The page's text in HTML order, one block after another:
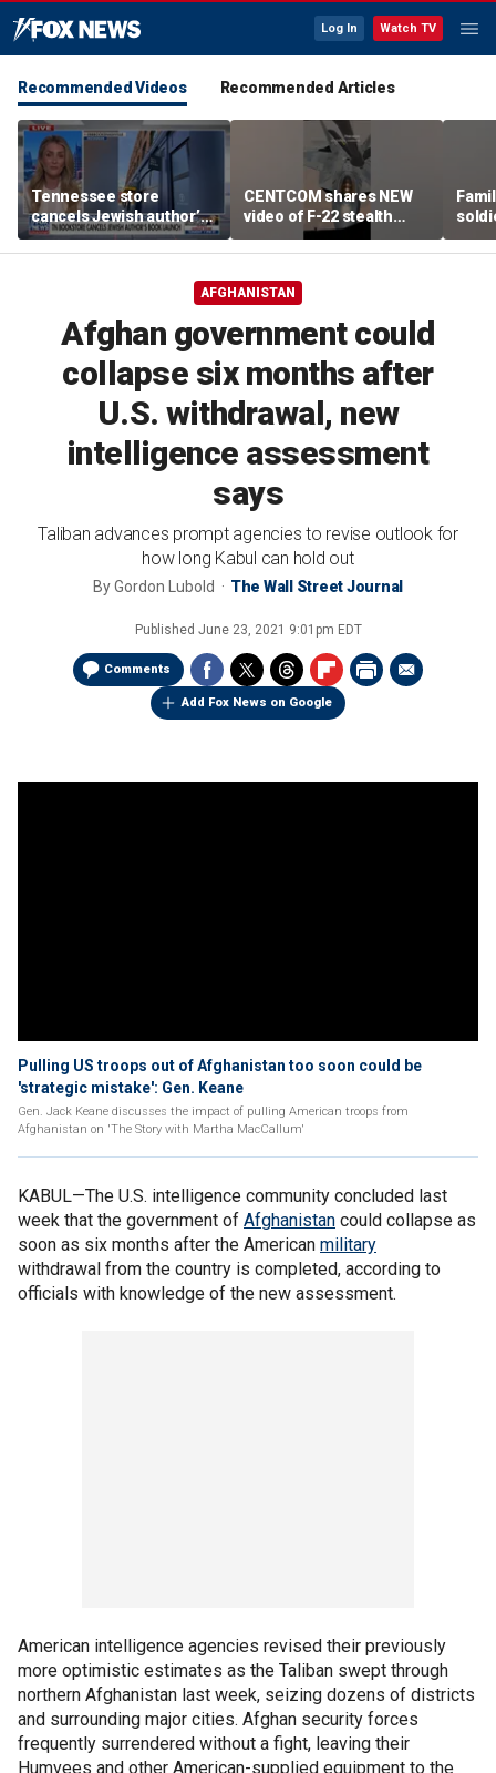
Log In Watch TV
Recommended Videos Recommended Articles
Tennessee store
cancels Jewish author’s
book launch
CENTCOM shares NEW
video of F-22 stealth
fighter refueling
flag-
AFGHANISTAN
Afghan government could
collapse six months after
U.S. withdrawal, new
intelligence assessment
says
Taliban advances prompt agencies to revise outlook for
how long Kabul can hold out
ByGordon Lubold The Wall Street Journal
Published June 23, 2021 9:01pm EDT
Comments
Add Fox News on Google
Pulling US troops out of Afghanistan too soon could be
'strategic mistake': Gen. Keane
Gen. Jack Keane discusses the impact of pulling American troops from
Afghanistan on 'The Story with Martha MacCallum'
KABUL—The U.S. intelligence community concluded last
week that the government of Afghanistan could collapse as
soon as six months after the American military
withdrawal from the country is completed, according to
officials with knowledge of the new assessment.
American intelligence agencies revised their previously
more optimistic estimates as the Taliban swept through
northern Afghanistan last week, seizing dozens of districts
and surrounding major cities. Afghan security forces
frequently surrendered without a fight, leaving their
Humvees and other American-supplied equipment to the